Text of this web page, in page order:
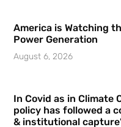
America is Watching
Power Generation
August 6, 2026
In Covid as in Climate
policy has followed a
& institutional